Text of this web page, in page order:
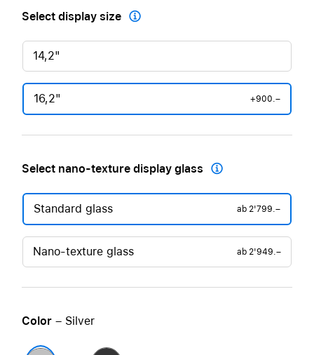
Select display size 
14,2"
16,2" +900.–
Select nano-texture display glass 
Standard glass ab 2'799.–
Nano-texture glass ab 2'949.–
Color – Silver